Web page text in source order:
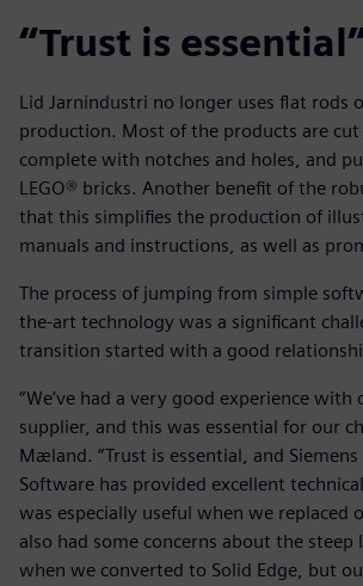
“Trust is
Lid Jarnindustri no longer uses flat rods
production. Most of the products are
complete with notches and holes, and
LEGO® bricks. Another benefit of the
that this simplifies the production of
manuals and instructions, as well as
The process of jumping from simple
the-art technology was a significant
transition started with a good
“We’ve had a very good experience
supplier, and this was essential for our
Mæland. “Trust is essential, and
Software has provided excellent
was especially useful when we replaced
also had some concerns about the steep
when we converted to Solid Edge, but